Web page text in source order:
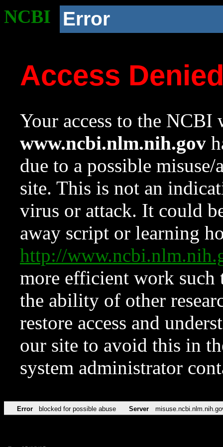
NCBI Error
Access
Your access to the NCBI
www.ncbi.nlm.nih.gov
due to a possible
site. This is not an
virus or attack. It could
away script or learning
http://
more efficient work such
the ability of other
restore access and
our site to avoid this in
system administrator
Error blocked for possible abuse Server